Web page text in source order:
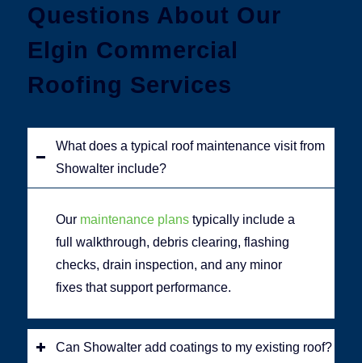
Questions About Our
Elgin Commercial
Roofing Services
What does a typical roof maintenance visit from
Showalter include?
Our maintenance planstypically include a
full walkthrough, debris clearing, flashing
checks, drain inspection, and any minor
fixes that support performance.
Can Showalter add coatings to my existing roof?